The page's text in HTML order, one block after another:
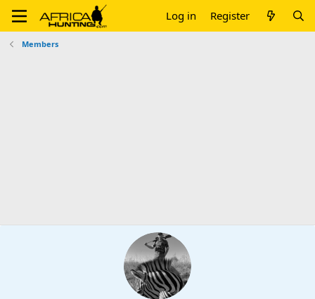
Log in Register
Members